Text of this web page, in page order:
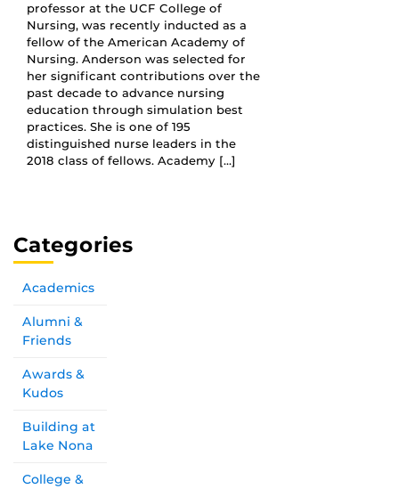
professor at the UCF College of
Nursing, was recently inducted as a
fellow of the American Academy of
Nursing. Anderson was selected for
her significant contributions over the
past decade to advance nursing
education through simulation best
practices. She is one of 195
distinguished nurse leaders in the
2018 class of fellows. Academy […]
Categories
Academics
Alumni &
Friends
Awards &
Kudos
Building at
Lake Nona
College &